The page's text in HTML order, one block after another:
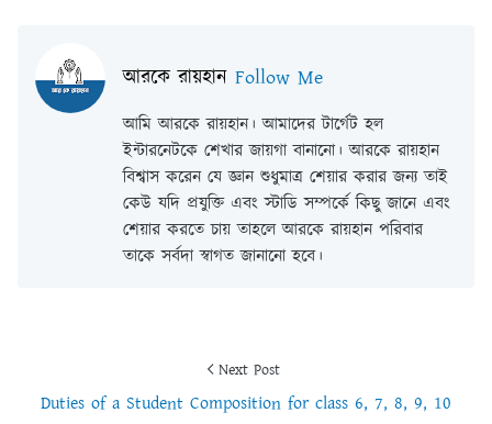
আরকে রায়হান Follow Me
আমি আরকে রায়হান। আমাদের টার্গেট হল
ইন্টারনেটকে শেখার জায়গা বানানো। আরকে রায়হান
বিশ্বাস করেন যে জ্ঞান শুধুমাত্র শেয়ার করার জন্য তাই
কেউ যদি প্রযুক্তি এবং স্টাডি সম্পর্কে কিছু জানে এবং
শেয়ার করতে চায় তাহলে আরকে রায়হান পরিবার
তাকে সর্বদা স্বাগত জানানো হবে।
Next Post
Duties of a Student Composition for class 6, 7, 8, 9, 10